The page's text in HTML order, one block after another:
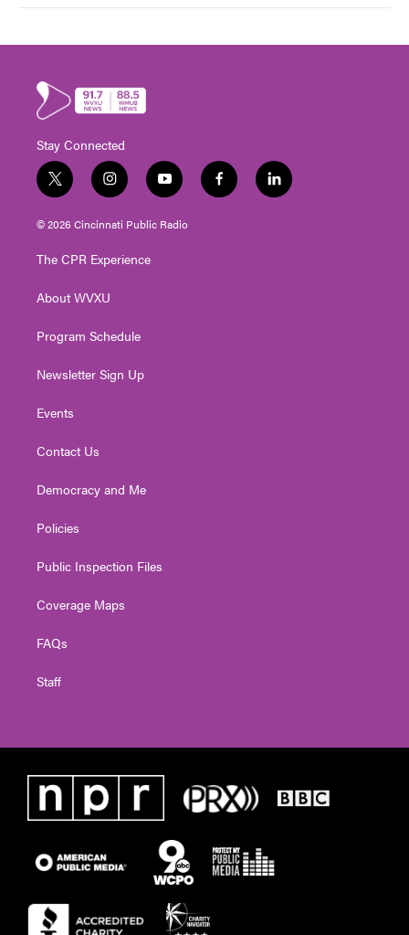
Stay Connected
t
w
i
t
e
i
n
s
t
g
a
y
o
u
t
f
a
l
i
© 2026 Cincinnati Public Radio
The CPR Experience
About WVXU
Program Schedule
Newsletter Sign Up
Events
Contact Us
Democracy and Me
Policies
Public Inspection Files
Coverage Maps
FAQs
Staff